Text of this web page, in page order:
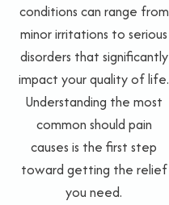
conditions can range from
minor irritations to serious
disorders that significantly
impact your quality of life.
Understanding the most
common should pain
causes is the first step
toward getting the relief
you need.